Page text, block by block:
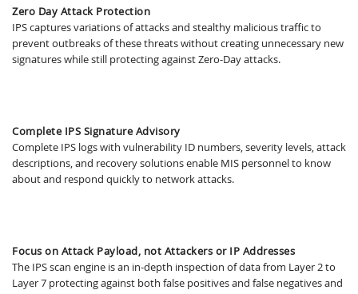
Zero Day Attack Protection
IPS captures variations of attacks and stealthy malicious traffic to
prevent outbreaks of these threats without creating unnecessary new
signatures while still protecting against Zero-Day attacks.
Complete IPS Signature Advisory
Complete IPS logs with vulnerability ID numbers, severity levels, attack
descriptions, and recovery solutions enable MIS personnel to know
about and respond quickly to network attacks.
Focus on Attack Payload, not Attackers or IP Addresses
The IPS scan engine is an in-depth inspection of data from Layer 2 to
Layer 7 protecting against both false positives and false negatives and